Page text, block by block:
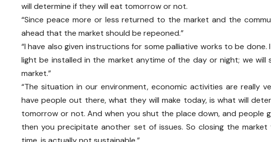
will determine if they will eat tomorrow or not.
“Since peace more or less returned to the market and the
ahead that the market should be repeoned.”
“I have also given instructions for some palliative works to be
light be installed in the market anytime of the day or night; we will
market.”
“The situation in our environment, economic activities are really
have people out there, what they will make today, is what will
tomorrow or not. And when you shut the place down, and people
then you precipitate another set of issues. So closing the